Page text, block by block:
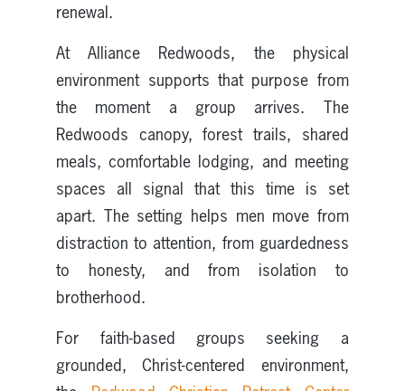
renewal.
At Alliance Redwoods, the physical
environment supports that purpose from
the moment a group arrives. The
Redwoods canopy, forest trails, shared
meals, comfortable lodging, and meeting
spaces all signal that this time is set
apart. The setting helps men move from
distraction to attention, from guardedness
to honesty, and from isolation to
brotherhood.
For faith-based groups seeking a
grounded, Christ-centered environment,